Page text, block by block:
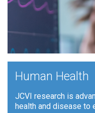
Human Health
JCVI research is
health and disease to